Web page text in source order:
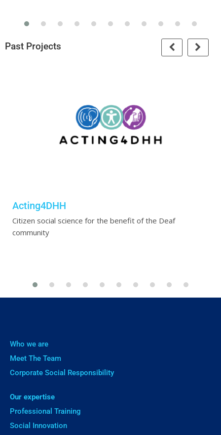
Past Projects
Acting4DHH
Citizen social science for the benefit of the Deaf
community
Who we are
Meet The Team
Corporate Social Responsibility
Our expertise
Professional Training
Social Innovation